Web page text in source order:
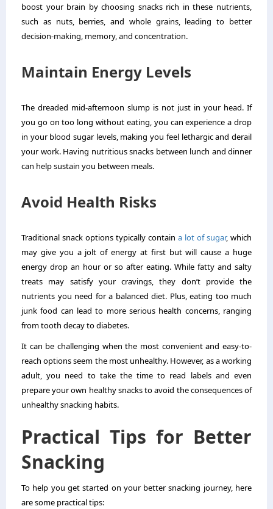
boost your brain by choosing snacks rich in these nutrients,
such as nuts, berries, and whole grains, leading to better
decision-making, memory, and concentration.
Maintain Energy Levels
The dreaded mid-afternoon slump is not just in your head. If
you go on too long without eating, you can experience a drop
in your blood sugar levels, making you feel lethargic and derail
your work. Having nutritious snacks between lunch and dinner
can help sustain you between meals.
Avoid Health Risks
Traditional snack options typically contain a lot of sugar, which
may give you a jolt of energy at first but will cause a huge
energy drop an hour or so after eating. While fatty and salty
treats may satisfy your cravings, they don’t provide the
nutrients you need for a balanced diet. Plus, eating too much
junk food can lead to more serious health concerns, ranging
from tooth decay to diabetes.
It can be challenging when the most convenient and easy-to-
reach options seem the most unhealthy. However, as a working
adult, you need to take the time to read labels and even
prepare your own healthy snacks to avoid the consequences of
unhealthy snacking habits.
Practical Tips for Better
Snacking
To help you get started on your better snacking journey, here
are some practical tips: